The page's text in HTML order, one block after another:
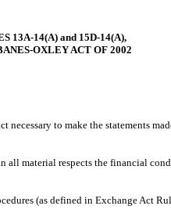
13A-14(A) and 15D-14(A),
OXLEY ACT OF 2002
to make the statements
respects the financial
(as defined in Exchange Act